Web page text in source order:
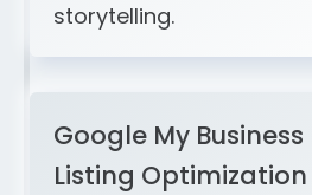
storytelling.
Google My
Listing